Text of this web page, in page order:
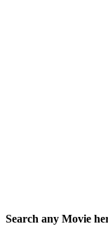
Search any Movie